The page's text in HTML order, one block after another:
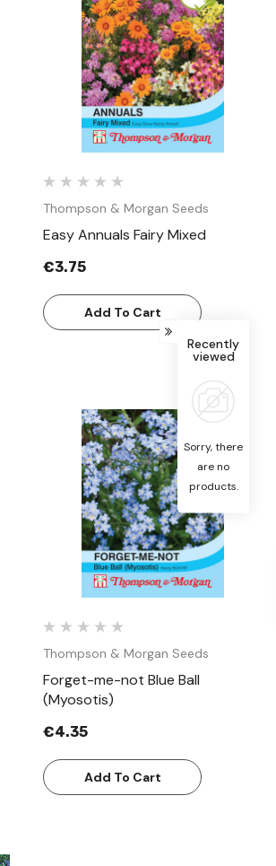
Quick View
Thompson & Morgan Seeds
Easy Annuals Fairy Mixed
€3.75
Add To Cart
Quick View
Thompson & Morgan Seeds
Forget-me-not Blue Ball
(Myosotis)
€4.35
Add To Cart
Recently
viewed
Sorry, there
are no
products.